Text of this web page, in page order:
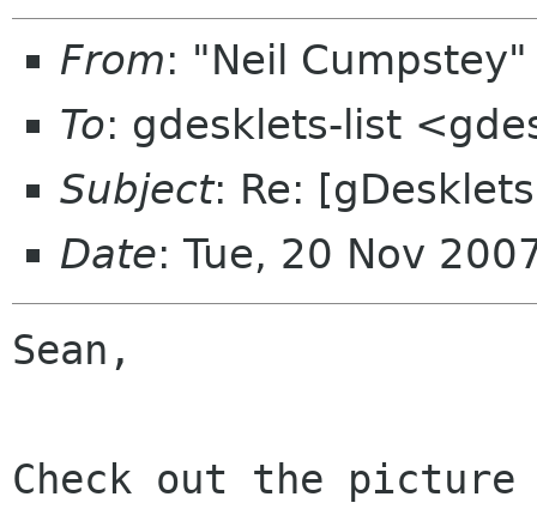
From: "Neil
To: gdesklets-list
Subject: Re:
Date: Tue, 20 Nov
Sean,